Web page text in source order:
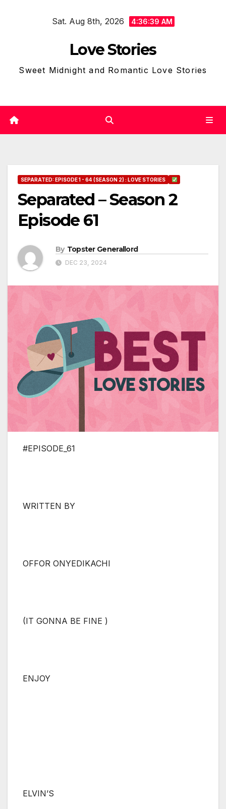
Sat. Aug 8th, 2026 4:36:40 AM
Love Stories
Sweet Midnight and Romantic Love Stories
SEPARATED: EPISODE 1 - 64 (SEASON 2) : LOVE STORIES
Separated – Season 2
Episode 61
By Topster Generallord
DEC 23, 2024
#EPISODE_61
WRITTEN BY
OFFOR ONYEDIKACHI
(IT GONNA BE FINE )
ENJOY
ELVIN’S